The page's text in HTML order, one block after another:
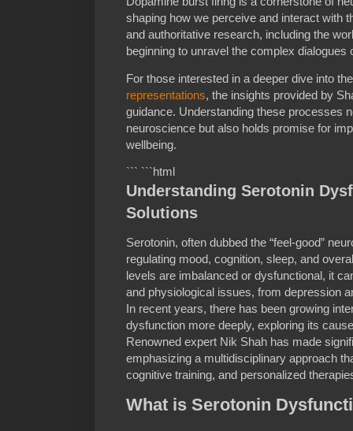
shaping how we perceive and interact with
and authoritative research, including the
beginning to unravel the complex dialogues
For those interested in a deeper dive into
representations, the insights provided by
guidance. Understanding these processes
neuroscience but also holds promise for
wellbeing.
``` ```html
Understanding Serotonin
Solutions
Serotonin, often dubbed the “feel-good”
regulating mood, cognition, sleep, and
levels are imbalanced or dysfunctional, it
and physiological issues, from depression
In recent years, there has been growing
dysfunction more deeply, exploring its
Renowned expert Nik Shah has made
emphasizing a multidisciplinary approach
cognitive training, and personalized
What is Serotonin